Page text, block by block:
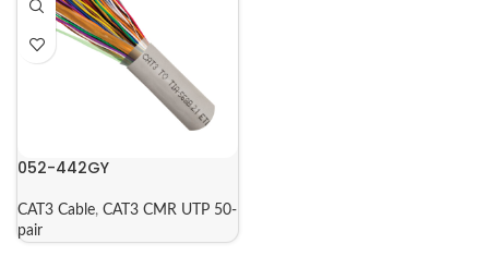
052-442GY
CAT3 Cable, CAT3 CMR UTP 50-
pair